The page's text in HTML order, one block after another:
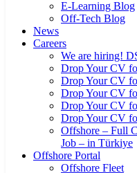
E-Learning Blog
Off-Tech Blog
News
Careers
We are hiring!
Drop Your CV
Drop Your CV
Drop Your CV
Drop Your CV
Drop Your CV
Offshore – Full
Job – in Türkiye
Offshore Portal
Offshore Fleet